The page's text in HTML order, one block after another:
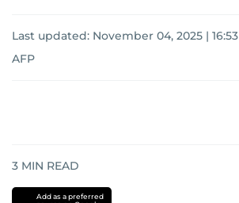
Last updated: November 04, 2025 | 16:53
AFP
3 MIN READ
Add as a preferred